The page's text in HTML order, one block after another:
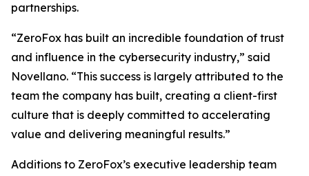
partnerships.
“ZeroFox has built an incredible foundation of trust
and influence in the cybersecurity industry,” said
Novellano. “This success is largely attributed to the
team the company has built, creating a client-first
culture that is deeply committed to accelerating
value and delivering meaningful results.”
Additions to ZeroFox’s executive leadership team